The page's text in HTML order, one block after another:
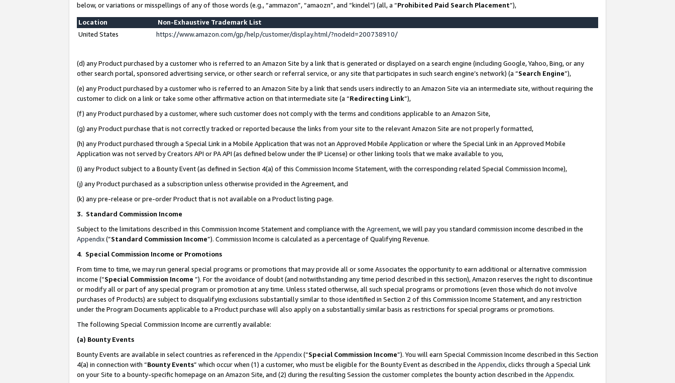
below, or variations or misspellings of any of those words (e.g., “ammazon”, “amaozn”, and “kindel”) (all, a “Prohibited Paid Search Placement”),
Location
Non-Exhaustive Trademark List
United States
https://www.amazon.com/gp/help/customer/display.html/?nodeId=200738910/
(d) any Product purchased by a customer who is referred to an Amazon Site by a link that is generated or displayed on a search engine (including Google, Yahoo, Bing, or any
other search portal, sponsored advertising service, or other search or referral service, or any site that participates in such search engine’s network) (a “Search Engine”),
(e) any Product purchased by a customer who is referred to an Amazon Site by a link that sends users indirectly to an Amazon Site via an intermediate site, without requiring the
customer to click on a link or take some other affirmative action on that intermediate site (a “Redirecting Link”),
(f) any Product purchased by a customer, where such customer does not comply with the terms and conditions applicable to an Amazon Site,
(g) any Product purchase that is not correctly tracked or reported because the links from your site to the relevant Amazon Site are not properly formatted,
(h) any Product purchased through a Special Link in a Mobile Application that was not an Approved Mobile Application or where the Special Link in an Approved Mobile
Application was not served by Creators API or PA API (as defined below under the IP License) or other linking tools that we make available to you,
(i) any Product subject to a Bounty Event (as defined in Section 4(a) of this Commission Income Statement, with the corresponding related Special Commission Income),
(j) any Product purchased as a subscription unless otherwise provided in the Agreement, and
(k) any pre-release or pre-order Product that is not available on a Product listing page.
3. Standard Commission Income
Subject to the limitations described in this Commission Income Statement and compliance with the Agreement, we will pay you standard commission income described in the
Appendix(”Standard Commission Income”). Commission Income is calculated as a percentage of Qualifying Revenue.
4. Special Commission Income or Promotions
From time to time, we may run general special programs or promotions that may provide all or some Associates the opportunity to earn additional or alternative commission
income (“Special Commission Income ”). For the avoidance of doubt (and notwithstanding any time period described in this section), Amazon reserves the right to discontinue
or modify all or part of any special program or promotion at any time. Unless stated otherwise, all such special programs or promotions (even those which do not involve
purchases of Products) are subject to disqualifying exclusions substantially similar to those identified in Section 2 of this Commission Income Statement, and any restriction
under the Program Documents applicable to a Product purchase will also apply on a substantially similar basis as restrictions for special programs or promotions.
The following Special Commission Income are currently available:
(a) Bounty Events
Bounty Events are available in select countries as referenced in the Appendix(“Special Commission Income”). You will earn Special Commission Income described in this Section
4(a) in connection with “Bounty Events” which occur when (1) a customer, who must be eligible for the Bounty Event as described in the Appendix, clicks through a Special Link
on your Site to a bounty-specific homepage on an Amazon Site, and (2) during the resulting Session the customer completes the bounty action described in the Appendix.